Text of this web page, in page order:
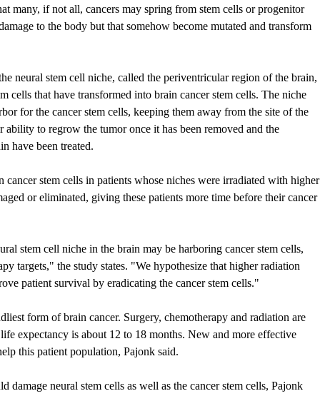
many, if not all, cancers may spring from stem cells or progenitor
to the body but that somehow become mutated and transform
neural stem cell niche, called the periventricular region of the brain,
cells that have transformed into brain cancer stem cells. The niche
for the cancer stem cells, keeping them away from the site of the
ability to regrow the tumor once it has been removed and the
have been treated.
cancer stem cells in patients whose niches were irradiated with higher
or eliminated, giving these patients more time before their cancer
stem cell niche in the brain may be harboring cancer stem cells,
targets," the study states. "We hypothesize that higher radiation
patient survival by eradicating the cancer stem cells."
form of brain cancer. Surgery, chemotherapy and radiation are
expectancy is about 12 to 18 months. New and more effective
this patient population, Pajonk said.
damage neural stem cells as well as the cancer stem cells, Pajonk